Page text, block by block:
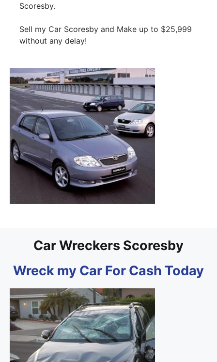
Scoresby.
Sell my Car Scoresby and Make up to $25,999
without any delay!
Car Wreckers Scoresby
Wreck my Car For Cash Today